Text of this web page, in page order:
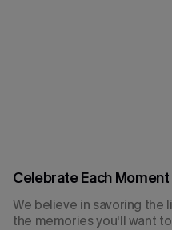
Celebrate Each Moment
We believe in savoring the
the memories you'll want